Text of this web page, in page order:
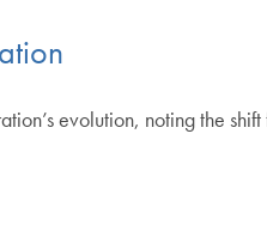
evolution, noting the